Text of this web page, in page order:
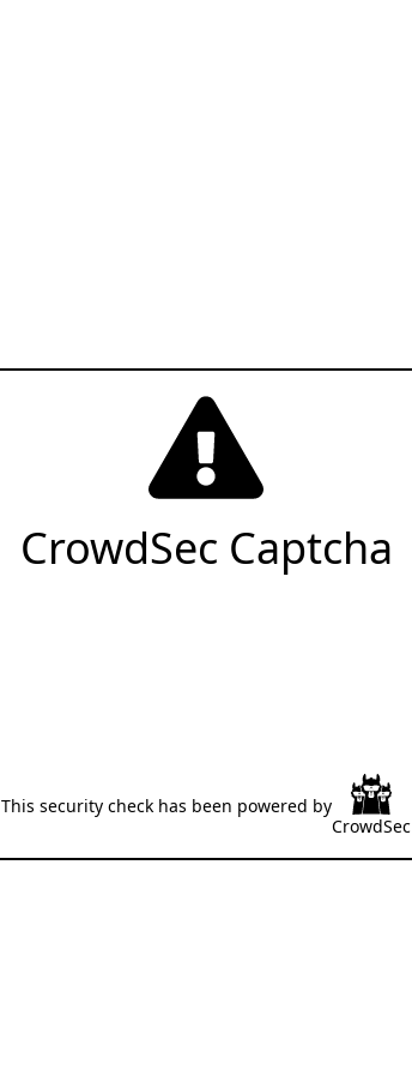
CrowdSec Captcha
This security check has been powered by
CrowdSec